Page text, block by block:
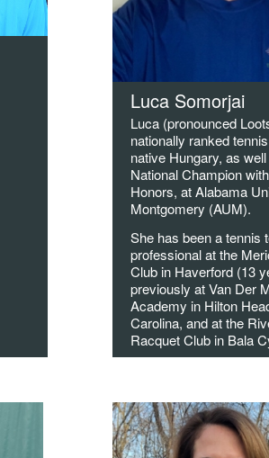
Luca Somorjai
Luca (pronounced
nationally ranked tennis
native Hungary, as well
National Champion with
Honors, at Alabama
Montgomery (AUM).
She has been a tennis
professional at the
Club in Haverford (13
previously at Van Der
Academy in Hilton
Carolina, and at the
Racquet Club in Bala